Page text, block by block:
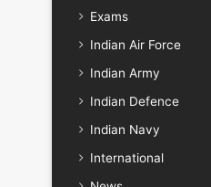
Exams
Indian Air Force
Indian Army
Indian Defence
Indian Navy
International